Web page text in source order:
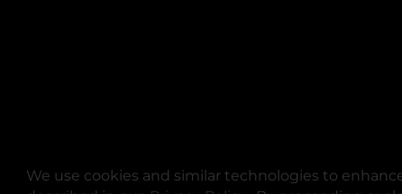
We use cookies and similar technologies to